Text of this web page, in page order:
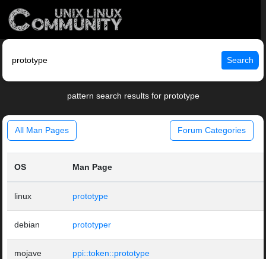
Search
pattern search results for prototype
All Man Pages Forum Categories
OS Man Page
linux prototype
debian prototyper
mojave ppi::token::prototype